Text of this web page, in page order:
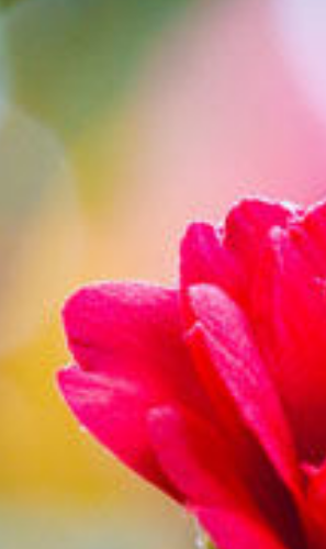
Admission Prices
The Garden
Eating and
Find Us
Contact Us